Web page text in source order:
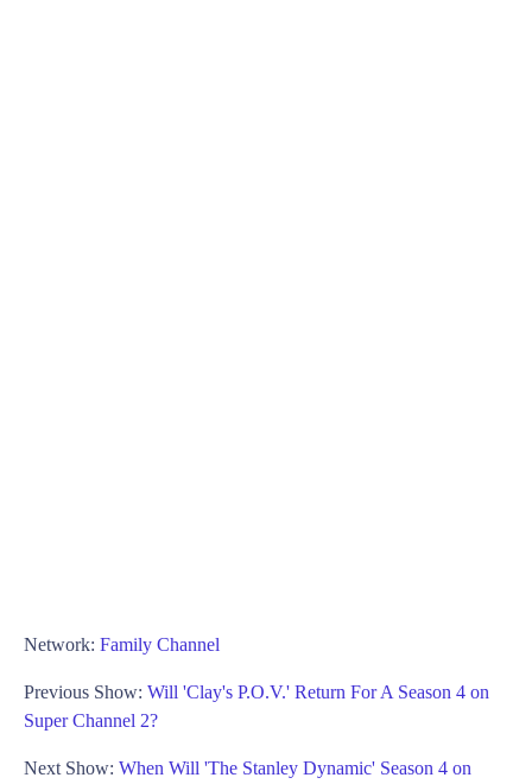
Network: Family Channel
Previous Show: Will 'Clay's P.O.V.' Return For A Season 4 on
Super Channel 2?
Next Show: When Will 'The Stanley Dynamic' Season 4 on